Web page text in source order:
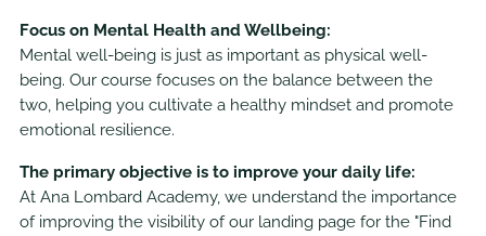
Focus on Mental Health and Wellbeing:
Mental well-being is just as important as physical well-
being. Our course focuses on the balance between the
two, helping you cultivate a healthy mindset and promote
emotional resilience.
The primary objective is to improve your daily life:
At Ana Lombard Academy, we understand the importance
of improving the visibility of our landing page for the "Find